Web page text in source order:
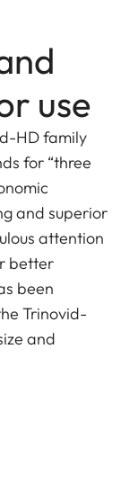
use
HD family
for “three
and superior
attention
better
been
Trinovid-
and